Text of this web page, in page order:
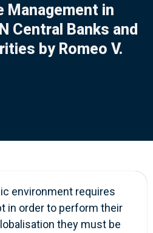
Management in
Central Banks and
by Romeo V.
environment requires
in order to perform their
they must be